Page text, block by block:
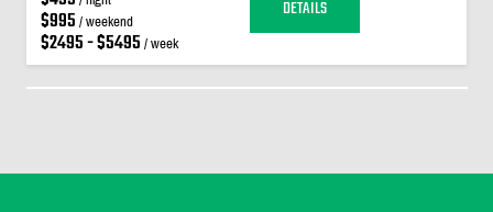
$995 / weekend
$2495 - $5495 / week
DETAILS